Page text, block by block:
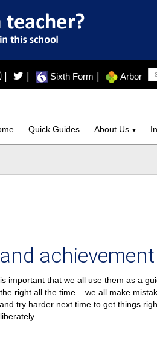
| Sixth Form Arbor
Quick Guides About Us
achievement
important that we all use them as a
right all the time – we all make
try harder next time to get things